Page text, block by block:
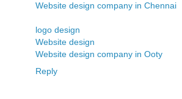
Website design company in Chennai
logo design
Website design
Website design company in Ooty
Reply